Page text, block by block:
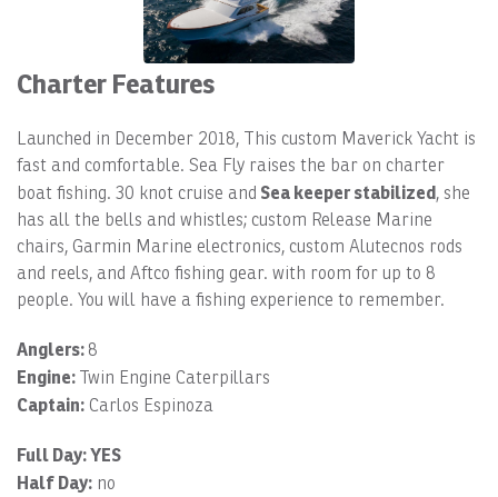
Charter Features
Launched in December 2018, This custom Maverick Yacht is
fast and comfortable. Sea Fly raises the bar on charter
boat fishing. 30 knot cruise and Sea keeper stabilized, she
has all the bells and whistles; custom Release Marine
chairs, Garmin Marine electronics, custom Alutecnos rods
and reels, and Aftco fishing gear. with room for up to 8
people. You will have a fishing experience to remember.
Anglers: 8
Engine: Twin Engine Caterpillars
Captain: Carlos Espinoza
Full Day: YES
Half Day: no